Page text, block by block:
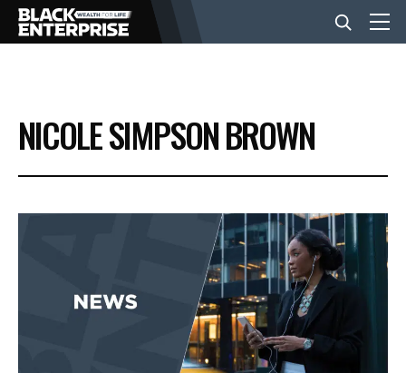
BUSINESS
NEWS
EVENTS
NICOLE SIMPSON BROWN